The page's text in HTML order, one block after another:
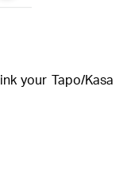
your Tapo/Kasa